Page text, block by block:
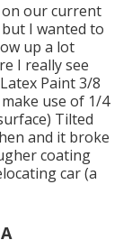
our current
I wanted to
up a lot
I really see
Paint 3/8
use of 1/4
Tilted
and it broke
coating
car (a